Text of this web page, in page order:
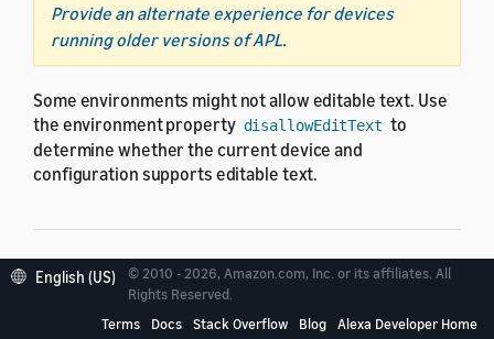
Provide an alternate experience for devices
running older versions of APL.
Some environments might not allow editable text. Use
the environment property disallowEditText to
determine whether the current device and
configuration supports editable text.
Properties
English (US)
© 2010 - 2026, Amazon.com, Inc. or its affiliates. All
Rights Reserved.
Terms
Docs Stack Overflow Blog Alexa Developer Home